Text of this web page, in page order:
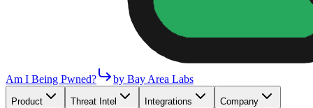
Am I Being Pwned? by Bay Area Labs
Product Threat Intel Integrations Company